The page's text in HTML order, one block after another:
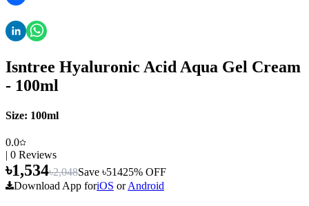
Isntree Hyaluronic Acid Aqua Gel Cream
- 100ml
Size: 100ml
0.0
| 0 Reviews
৳1,534৳2,048Save ৳51425% OFF
Download App foriOS orAndroid